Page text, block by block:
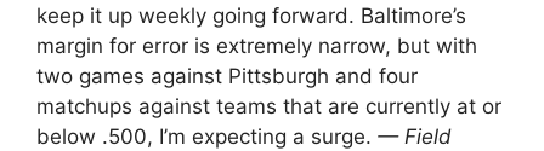
keep it up weekly going forward. Baltimore’s
margin for error is extremely narrow, but with
two games against Pittsburgh and four
matchups against teams that are currently at or
below .500, I’m expecting a surge. — Field